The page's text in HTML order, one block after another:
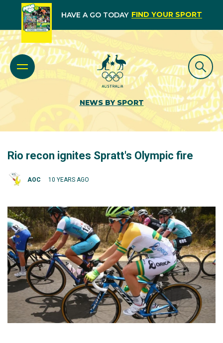
HAVE A GO TODAY FIND YOUR SPORT
NEWS BY SPORT
Rio recon ignites Spratt's Olympic fire
AOC 10 YEARS AGO